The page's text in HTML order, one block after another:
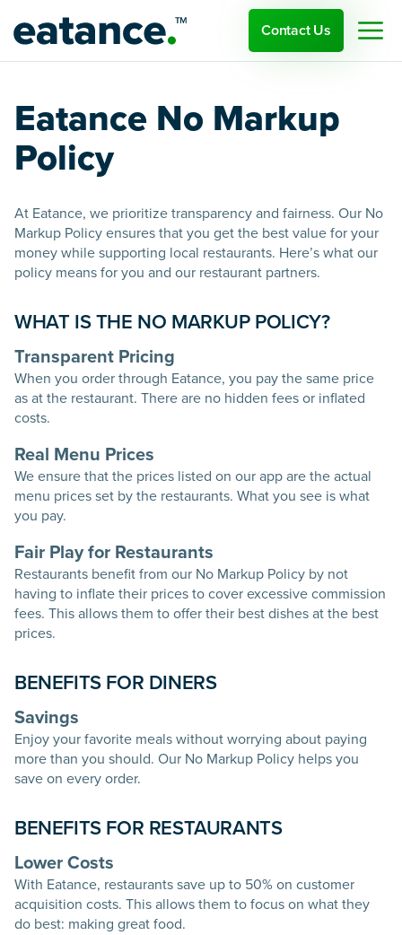
Contact Us
Eatance No Markup
Policy
At Eatance, we prioritize transparency and fairness. Our No
Markup Policy ensures that you get the best value for your
money while supporting local restaurants. Here’s what our
policy means for you and our restaurant partners.
WHAT IS THE NO MARKUP POLICY?
Transparent Pricing
When you order through Eatance, you pay the same price
as at the restaurant. There are no hidden fees or inflated
costs.
Real Menu Prices
We ensure that the prices listed on our app are the actual
menu prices set by the restaurants. What you see is what
you pay.
Fair Play for Restaurants
Restaurants benefit from our No Markup Policy by not
having to inflate their prices to cover excessive commission
fees. This allows them to offer their best dishes at the best
prices.
BENEFITS FOR DINERS
Savings
Enjoy your favorite meals without worrying about paying
more than you should. Our No Markup Policy helps you
save on every order.
BENEFITS FOR RESTAURANTS
Lower Costs
With Eatance, restaurants save up to 50% on customer
acquisition costs. This allows them to focus on what they
do best: making great food.